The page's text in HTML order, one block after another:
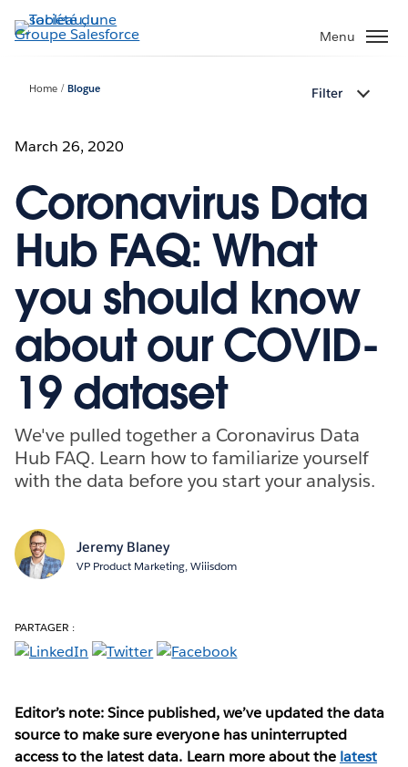
Aller
au
Menu
Home Blogue Filter
March 26, 2020
Coronavirus Data
Hub FAQ: What
you should know
about our COVID-
19 dataset
We've pulled together a Coronavirus Data
Hub FAQ. Learn how to familiarize yourself
with the data before you start your analysis.
Jeremy Blaney
VP Product Marketing, Wiiisdom
PARTAGER :
Editor’s note: Since published, we’ve updated the data
source to make sure everyone has uninterrupted
access to the latest data. Learn more about the latest